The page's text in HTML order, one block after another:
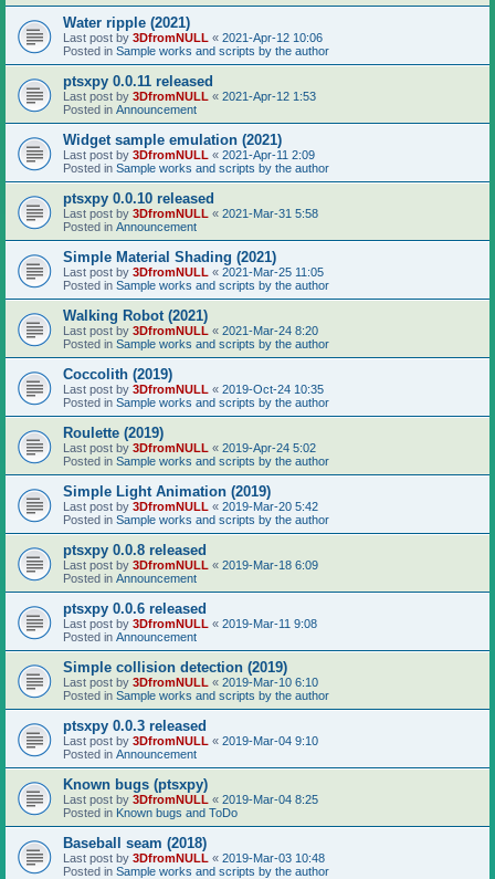
Water ripple (2021)
Last post by 3DfromNULL « 2021-Apr-12 10:06
Posted in Sample works and scripts by the author
ptsxpy 0.0.11 released
Last post by 3DfromNULL « 2021-Apr-12 1:53
Posted in Announcement
Widget sample emulation (2021)
Last post by 3DfromNULL « 2021-Apr-11 2:09
Posted in Sample works and scripts by the author
ptsxpy 0.0.10 released
Last post by 3DfromNULL « 2021-Mar-31 5:58
Posted in Announcement
Simple Material Shading (2021)
Last post by 3DfromNULL « 2021-Mar-25 11:05
Posted in Sample works and scripts by the author
Walking Robot (2021)
Last post by 3DfromNULL « 2021-Mar-24 8:20
Posted in Sample works and scripts by the author
Coccolith (2019)
Last post by 3DfromNULL « 2019-Oct-24 10:35
Posted in Sample works and scripts by the author
Roulette (2019)
Last post by 3DfromNULL « 2019-Apr-24 5:02
Posted in Sample works and scripts by the author
Simple Light Animation (2019)
Last post by 3DfromNULL « 2019-Mar-20 5:42
Posted in Sample works and scripts by the author
ptsxpy 0.0.8 released
Last post by 3DfromNULL « 2019-Mar-18 6:09
Posted in Announcement
ptsxpy 0.0.6 released
Last post by 3DfromNULL « 2019-Mar-11 9:08
Posted in Announcement
Simple collision detection (2019)
Last post by 3DfromNULL « 2019-Mar-10 6:10
Posted in Sample works and scripts by the author
ptsxpy 0.0.3 released
Last post by 3DfromNULL « 2019-Mar-04 9:10
Posted in Announcement
Known bugs (ptsxpy)
Last post by 3DfromNULL « 2019-Mar-04 8:25
Posted in Known bugs and ToDo
Baseball seam (2018)
Last post by 3DfromNULL « 2019-Mar-03 10:48
Posted in Sample works and scripts by the author